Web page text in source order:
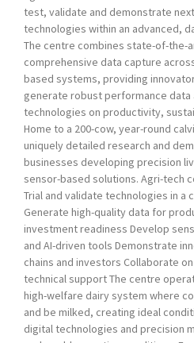
test, validate and demonstrate
technologies within an advanced,
The centre combines state-of-the-
comprehensive data capture
based systems, providing
generate robust performance
technologies on productivity,
Home to a 200-cow, year-round
uniquely detailed research and
businesses developing precision
sensor-based solutions. Agri-tech
Trial and validate technologies in a
Generate high-quality data for
investment readiness Develop
and AI-driven tools Demonstrate
chains and investors Collaborate
technical support The centre
high-welfare dairy system where
and be milked, creating ideal
digital technologies and precision